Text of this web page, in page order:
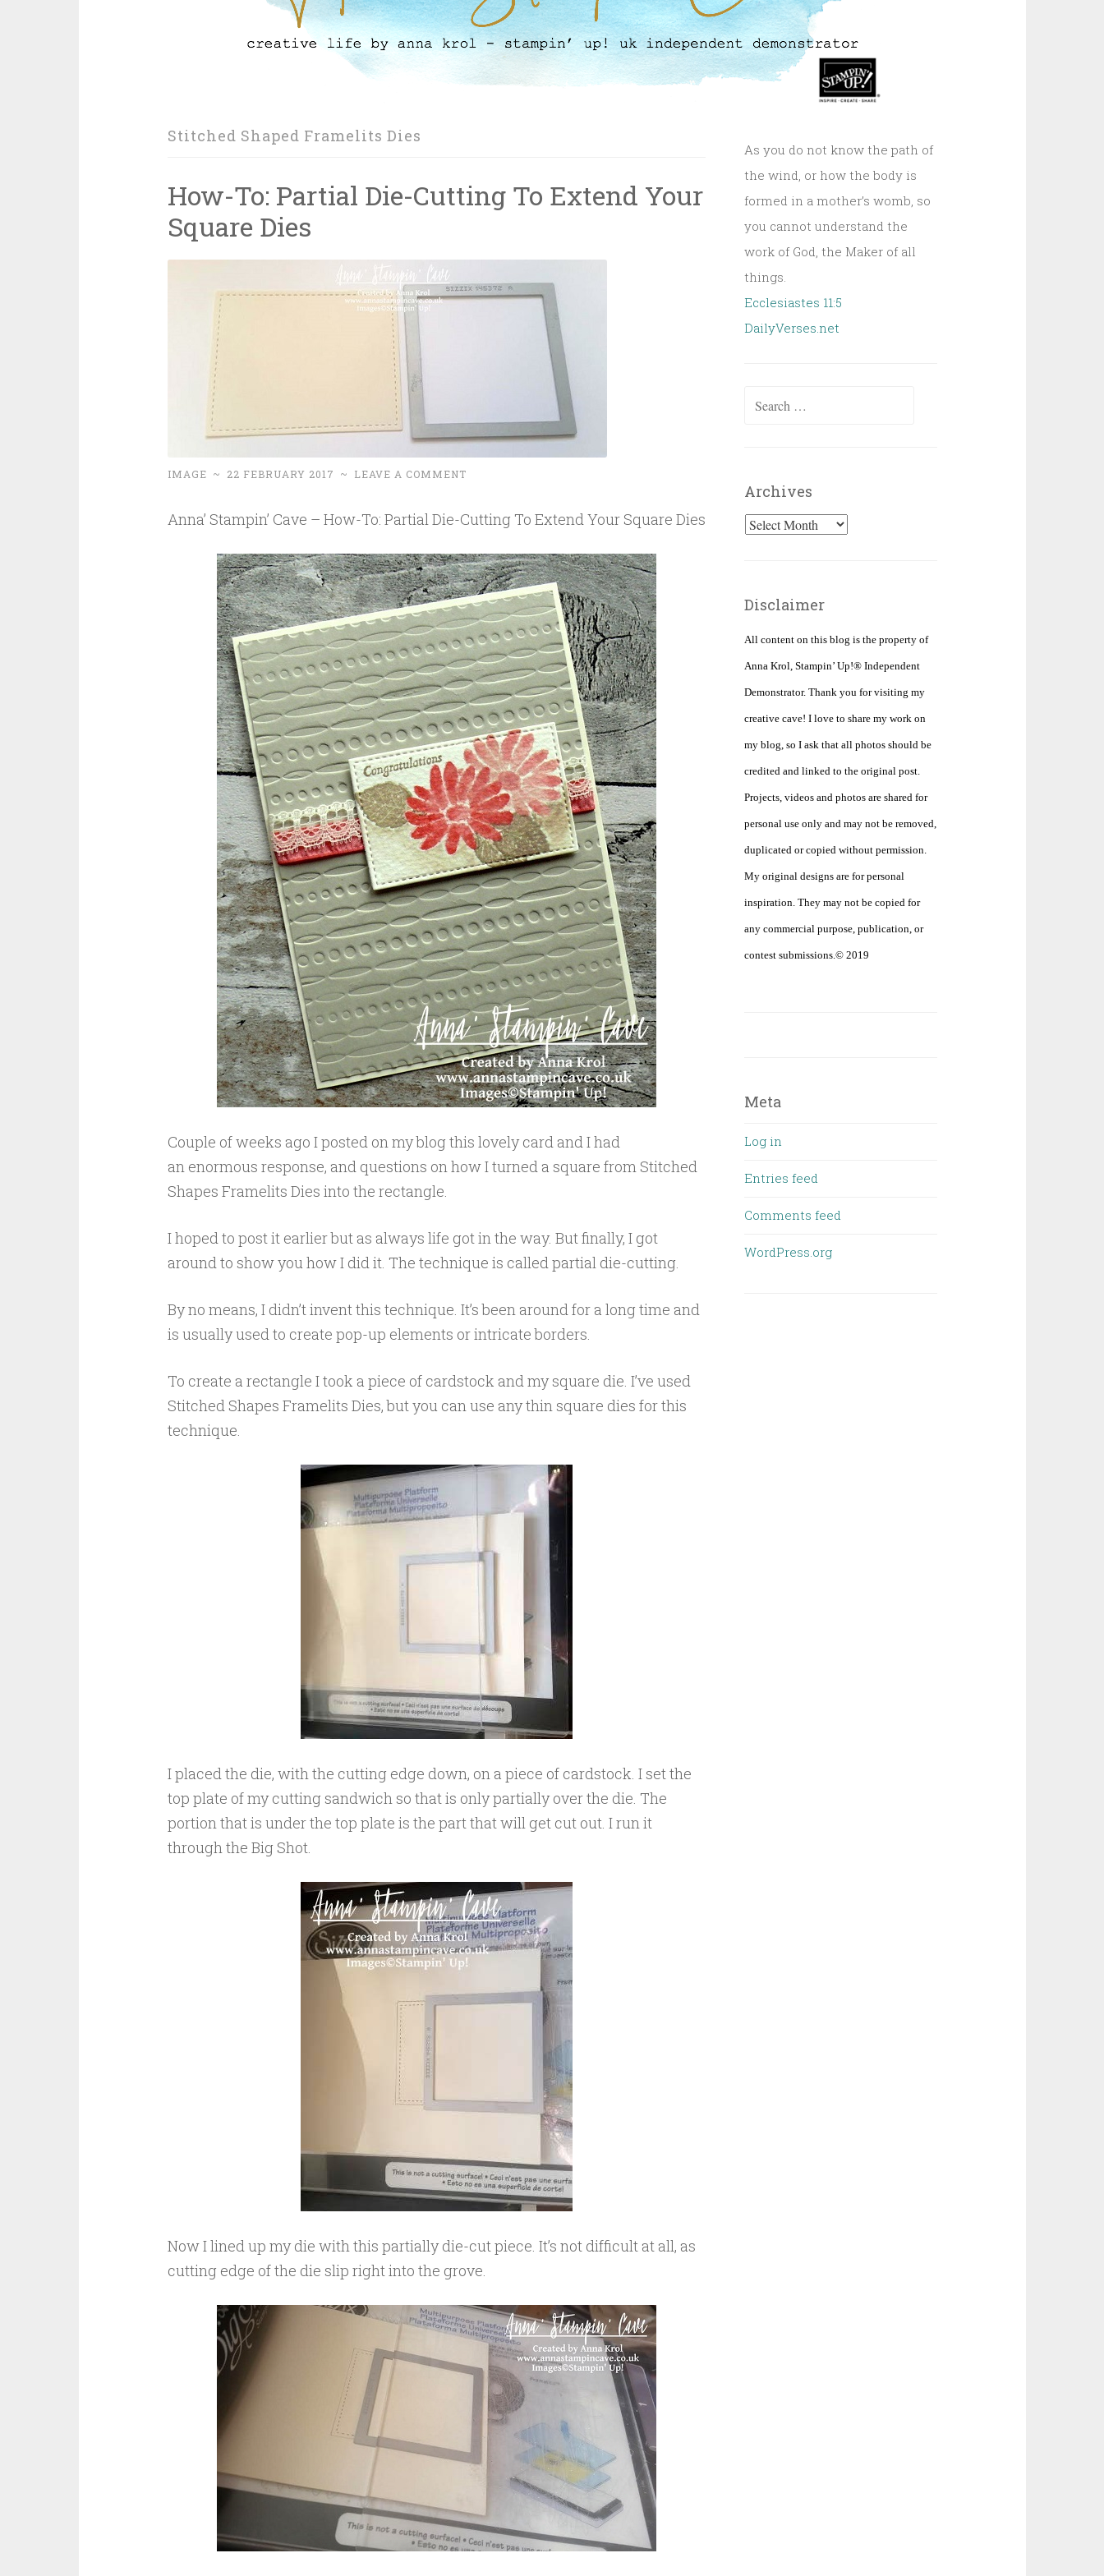
Stitched Shaped Framelits Dies
How-To: Partial Die-Cutting To Extend Your
Square Dies
IMAGE ~ 22 FEBRUARY 2017 ~ LEAVE A COMMENT
Anna’ Stampin’ Cave – How-To: Partial Die-Cutting To Extend Your Square Dies
Couple of weeks ago I posted on my blog this lovely card and I had
an enormous response, and questions on how I turned a square from Stitched
Shapes Framelits Dies into the rectangle.
I hoped to post it earlier but as always life got in the way. But finally, I got
around to show you how I did it. The technique is called partial die-cutting.
By no means, I didn’t invent this technique. It’s been around for a long time and
is usually used to create pop-up elements or intricate borders.
To create a rectangle I took a piece of cardstock and my square die. I’ve used
Stitched Shapes Framelits Dies, but you can use any thin square dies for this
technique.
I placed the die, with the cutting edge down, on a piece of cardstock. I set the
top plate of my cutting sandwich so that is only partially over the die. The
portion that is under the top plate is the part that will get cut out. I run it
through the Big Shot.
Now I lined up my die with this partially die-cut piece. It’s not difficult at all, as
cutting edge of the die slip right into the grove.
As you do not know the path of
the wind, or how the body is
formed in a mother’s womb, so
you cannot understand the
work of God, the Maker of all
things.
Ecclesiastes 11:5
DailyVerses.net
Search
Archives
Archives
Disclaimer
All content on this blog is the property of
Anna Krol, Stampin’ Up!® Independent
Demonstrator. Thank you for visiting my
creative cave! I love to share my work on
my blog, so I ask that all photos should be
credited and linked to the original post.
Projects, videos and photos are shared for
personal use only and may not be removed,
duplicated or copied without permission.
My original designs are for personal
inspiration. They may not be copied for
any commercial purpose, publication, or
contest submissions.© 2019
Meta
Log in
Entries feed
Comments feed
WordPress.org